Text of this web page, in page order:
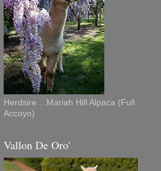
Herdsire ...Mariah Hill Alpaca (Full
Accoyo)
Vallon De Oro'